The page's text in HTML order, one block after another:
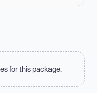
for this package.